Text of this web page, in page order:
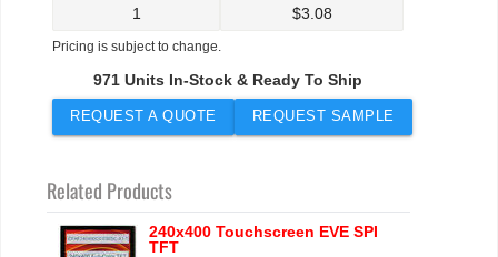
1
$3.08
Pricing is subject to change.
971 Units In-Stock & Ready To Ship
REQUEST A QUOTE REQUEST SAMPLE
Related Products
240x400 Touchscreen EVE SPI
TFT